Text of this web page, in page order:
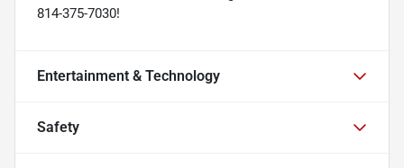
814-375-7030!
Entertainment & Technology
Safety